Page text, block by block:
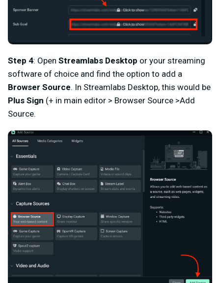
Step 4: Open Streamlabs Desktop or your streaming
software of choice and find the option to add a
Browser Source. In Streamlabs Desktop, this would be
Plus Sign (+ in main editor > Browser Source >Add
Source.